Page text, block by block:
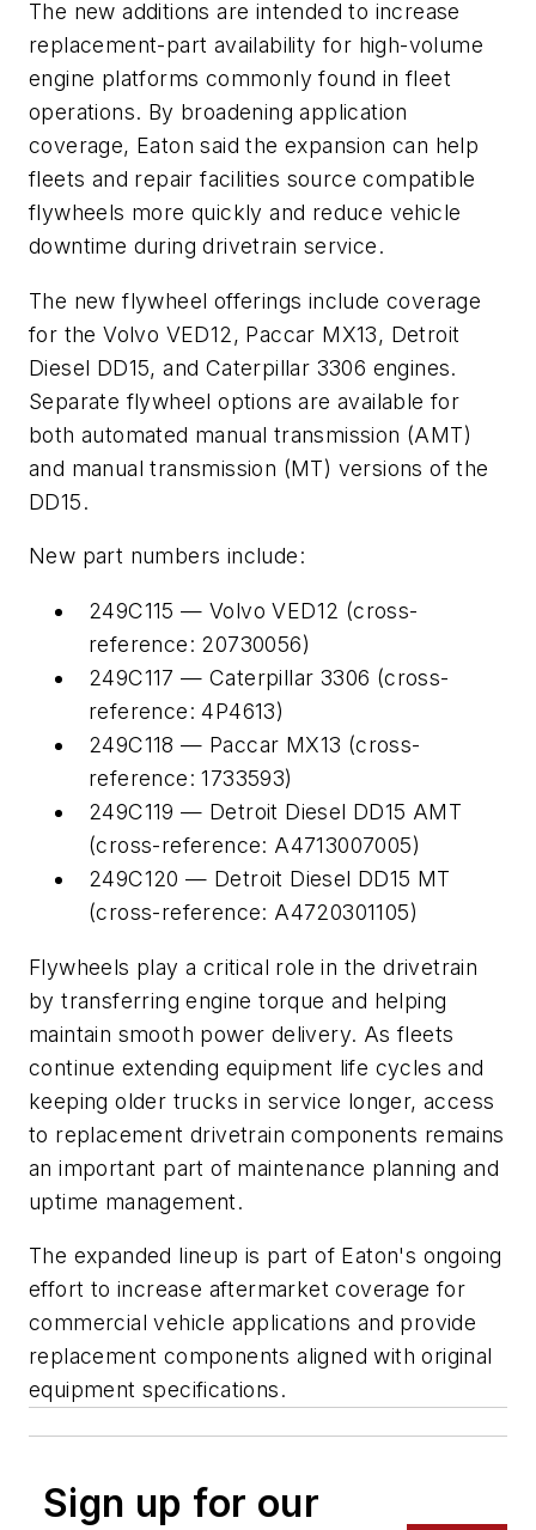
The new additions are intended to increase
replacement-part availability for high-volume
engine platforms commonly found in fleet
operations. By broadening application
coverage, Eaton said the expansion can help
fleets and repair facilities source compatible
flywheels more quickly and reduce vehicle
downtime during drivetrain service.
The new flywheel offerings include coverage
for the Volvo VED12, Paccar MX13, Detroit
Diesel DD15, and Caterpillar 3306 engines.
Separate flywheel options are available for
both automated manual transmission (AMT)
and manual transmission (MT) versions of the
DD15.
New part numbers include:
249C115 — Volvo VED12 (cross-
reference: 20730056)
249C117 — Caterpillar 3306 (cross-
reference: 4P4613)
249C118 — Paccar MX13 (cross-
reference: 1733593)
249C119 — Detroit Diesel DD15 AMT
(cross-reference: A4713007005)
249C120 — Detroit Diesel DD15 MT
(cross-reference: A4720301105)
Flywheels play a critical role in the drivetrain
by transferring engine torque and helping
maintain smooth power delivery. As fleets
continue extending equipment life cycles and
keeping older trucks in service longer, access
to replacement drivetrain components remains
an important part of maintenance planning and
uptime management.
The expanded lineup is part of Eaton's ongoing
effort to increase aftermarket coverage for
commercial vehicle applications and provide
replacement components aligned with original
equipment specifications.
Sign up for our